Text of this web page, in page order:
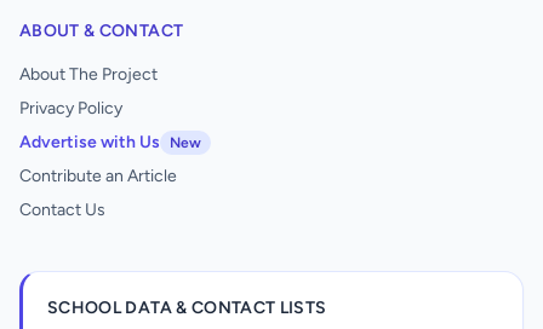
ABOUT & CONTACT
About The Project
Privacy Policy
Advertise with Us
New
Contribute an Article
Contact Us
SCHOOL DATA & CONTACT LISTS